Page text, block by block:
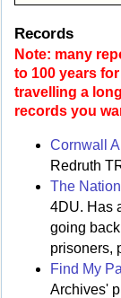
Records
Note: many
to 100 years
travelling a
records you
Cornwall
Redruth
The
4DU. Has
going
prisoners,
Find My
Archives'